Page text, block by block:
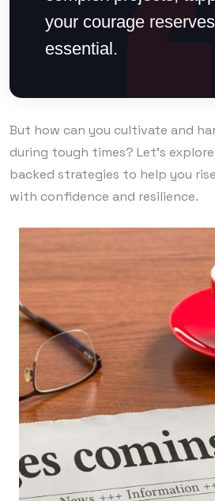
your courage
essential.
But how can you cultivate and
during tough times? Let’s
backed strategies to help you
with confidence and resilience.